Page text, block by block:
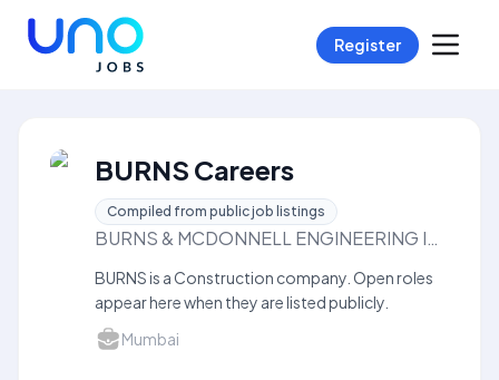
Register
BURNS Careers
Compiled from public job listings
BURNS & MCDONNELL ENGINEERING INDIAPRIVATE LIMITED
BURNS is a Construction company. Open roles
appear here when they are listed publicly.
Mumbai